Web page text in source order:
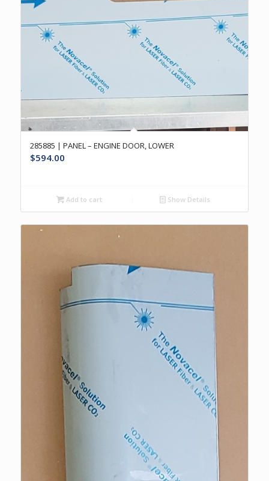
285885 | PANEL – ENGINE DOOR, LOWER
$594.00
Add to cart Show Details